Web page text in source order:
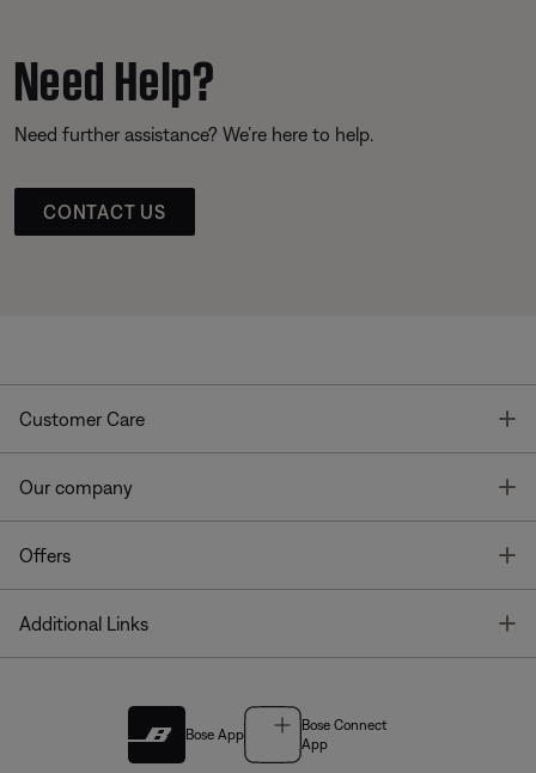
Need Help?
Need further assistance? We’re here to help.
CONTACT US
Customer Care
Our company
Offers
Additional Links
Bose App
Bose Connect
App